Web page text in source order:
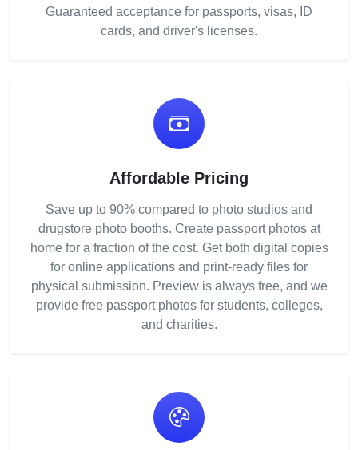
Guaranteed acceptance for passports, visas, ID
cards, and driver's licenses.
Affordable Pricing
Save up to 90% compared to photo studios and
drugstore photo booths. Create passport photos at
home for a fraction of the cost. Get both digital copies
for online applications and print-ready files for
physical submission. Preview is always free, and we
provide free passport photos for students, colleges,
and charities.